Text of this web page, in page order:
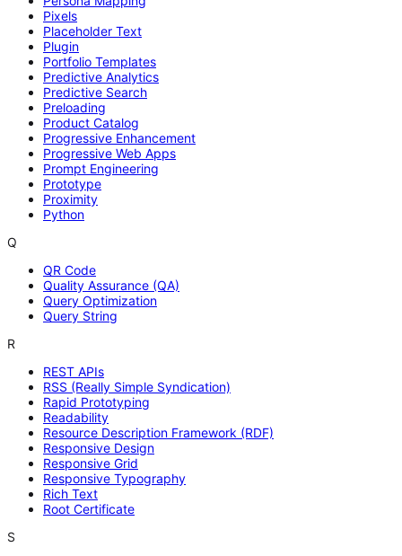
Pixels
Placeholder Text
Plugin
Portfolio Templates
Predictive Analytics
Predictive Search
Preloading
Product Catalog
Progressive Enhancement
Progressive Web Apps
Prompt Engineering
Prototype
Proximity
Python
Q
QR Code
Quality Assurance (QA)
Query Optimization
Query String
R
REST APIs
RSS (Really Simple Syndication)
Rapid Prototyping
Readability
Resource Description Framework (RDF)
Responsive Design
Responsive Grid
Responsive Typography
Rich Text
Root Certificate
S